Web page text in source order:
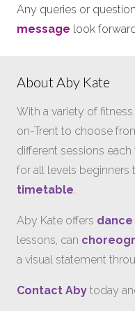
Any queries or
message look
About Aby Kate
With a variety of
on-Trent to choose
different sessions
for all levels beginners
timetable.
Aby Kate offers
lessons, can
a visual statement
Contact Aby today